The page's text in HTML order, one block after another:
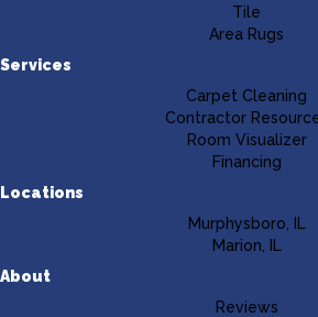
Tile
Area Rugs
Services
Carpet Cleaning
Contractor
Room Visualizer
Financing
Locations
Murphysboro, IL
Marion, IL
About
Reviews